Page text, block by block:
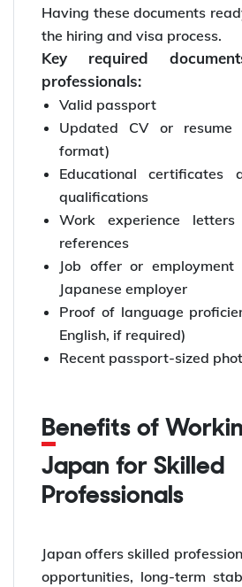
Having these documents
the hiring and visa process.
Key required
professionals:
Valid passport
Updated CV or resume
format)
Educational certificates
qualifications
Work experience
references
Job offer or
Japanese employer
Proof of language
English, if required)
Recent passport-sized
Benefits of Working in
Japan for Skilled
Professionals
Japan offers skilled
opportunities, long-term